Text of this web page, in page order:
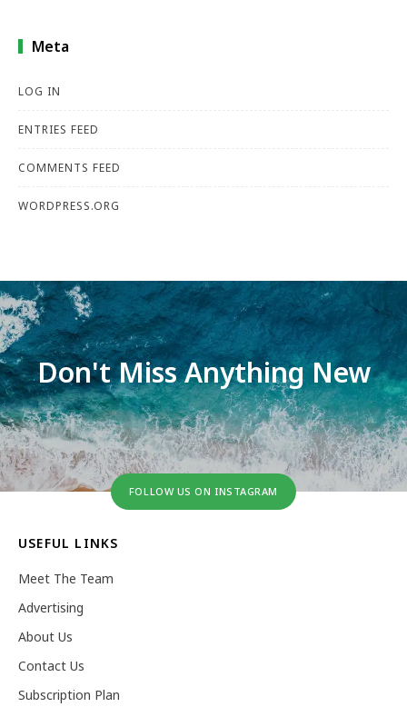
Meta
LOG IN
ENTRIES FEED
COMMENTS FEED
WORDPRESS.ORG
Don't Miss Anything New
FOLLOW US ON INSTAGRAM
USEFUL LINKS
Meet The Team
Advertising
About Us
Contact Us
Subscription Plan